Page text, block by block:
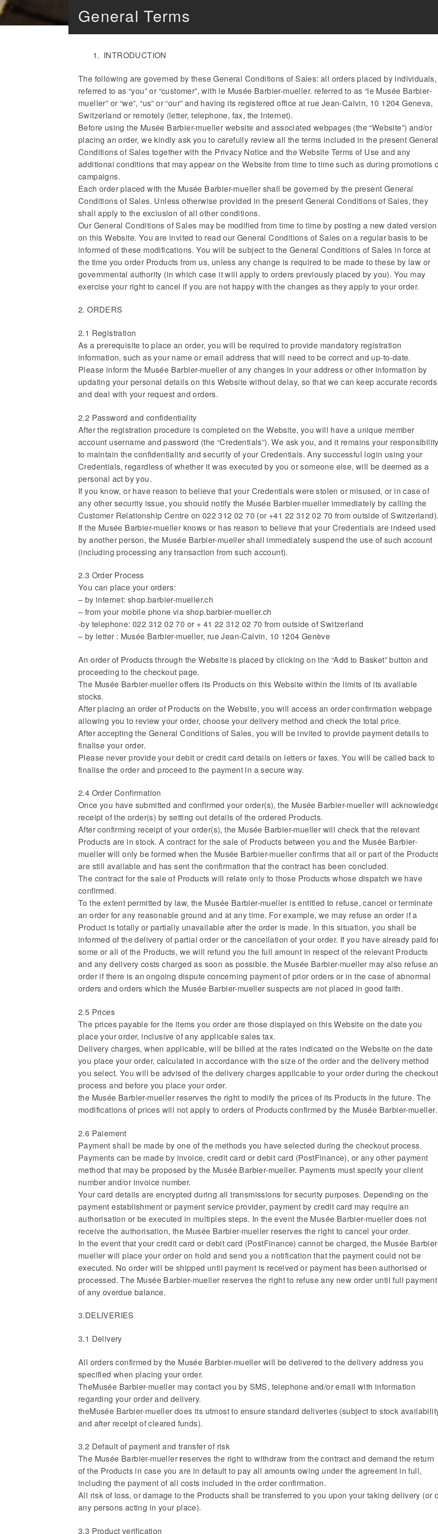
General Terms
INTRODUCTION
The following are governed by these General Conditions of Sales: all orders placed by individuals,
referred to as “you” or “customer”, with le Musée Barbier-mueller. referred to as “le Musée Barbier-
mueller” or “we”, “us” or “our” and having its registered office at rue Jean-Calvin, 10 1204 Geneva,
Switzerland or remotely (letter, telephone, fax, the Internet).
Before using the Musée Barbier-mueller website and associated webpages (the “Website”) and/or
placing an order, we kindly ask you to carefully review all the terms included in the present General
Conditions of Sales together with the Privacy Notice and the Website Terms of Use and any
additional conditions that may appear on the Website from time to time such as during promotions
campaigns.
Each order placed with the Musée Barbier-mueller shall be governed by the present General
Conditions of Sales. Unless otherwise provided in the present General Conditions of Sales, they
shall apply to the exclusion of all other conditions.
Our General Conditions of Sales may be modified from time to time by posting a new dated version
on this Website. You are invited to read our General Conditions of Sales on a regular basis to be
informed of these modifications. You will be subject to the General Conditions of Sales in force at
the time you order Products from us, unless any change is required to be made to these by law or
governmental authority (in which case it will apply to orders previously placed by you). You may
exercise your right to cancel if you are not happy with the changes as they apply to your order.
2. ORDERS
2.1 Registration
As a prerequisite to place an order, you will be required to provide mandatory registration
information, such as your name or email address that will need to be correct and up-to-date.
Please inform the Musée Barbier-mueller of any changes in your address or other information by
updating your personal details on this Website without delay, so that we can keep accurate records
and deal with your request and orders.
2.2 Password and confidentiality
After the registration procedure is completed on the Website, you will have a unique member
account username and password (the “Credentials”). We ask you, and it remains your
to maintain the confidentiality and security of your Credentials. Any successful login using your
Credentials, regardless of whether it was executed by you or someone else, will be deemed as a
personal act by you.
If you know, or have reason to believe that your Credentials were stolen or misused, or in case of
any other security issue, you should notify the Musée Barbier-mueller immediately by calling the
Customer Relationship Centre on 022 312 02 70 (or +41 22 312 02 70 from outside of
If the Musée Barbier-mueller knows or has reason to believe that your Credentials are indeed used
by another person, the Musée Barbier-mueller shall immediately suspend the use of such account
(including processing any transaction from such account).
2.3 Order Process
You can place your orders:
– by internet: shop.barbier-mueller.ch
– from your mobile phone via shop.barbier-mueller.ch
-by telephone: 022 312 02 70 or + 41 22 312 02 70 from outside of Switzerland
– by letter : Musée Barbier-mueller, rue Jean-Calvin, 10 1204 Genève
An order of Products through the Website is placed by clicking on the “Add to Basket” button and
proceeding to the checkout page.
The Musée Barbier-mueller offers its Products on this Website within the limits of its available
stocks.
After placing an order of Products on the Website, you will access an order confirmation webpage
allowing you to review your order, choose your delivery method and check the total price.
After accepting the General Conditions of Sales, you will be invited to provide payment details to
finalise your order.
Please never provide your debit or credit card details on letters or faxes. You will be called back to
finalise the order and proceed to the payment in a secure way.
2.4 Order Confirmation
Once you have submitted and confirmed your order(s), the Musée Barbier-mueller will
receipt of the order(s) by setting out details of the ordered Products.
After confirming receipt of your order(s), the Musée Barbier-mueller will check that the relevant
Products are in stock. A contract for the sale of Products between you and the Musée Barbier-
mueller will only be formed when the Musée Barbier-mueller confirms that all or part of the
are still available and has sent the confirmation that the contract has been concluded.
The contract for the sale of Products will relate only to those Products whose dispatch we have
confirmed.
To the extent permitted by law, the Musée Barbier-mueller is entitled to refuse, cancel or terminate
an order for any reasonable ground and at any time. For example, we may refuse an order if a
Product is totally or partially unavailable after the order is made. In this situation, you shall be
informed of the delivery of partial order or the cancellation of your order. If you have already paid
some or all of the Products, we will refund you the full amount in respect of the relevant Products
and any delivery costs charged as soon as possible. the Musée Barbier-mueller may also refuse an
order if there is an ongoing dispute concerning payment of prior orders or in the case of abnormal
orders and orders which the Musée Barbier-mueller suspects are not placed in good faith.
2.5 Prices
The prices payable for the items you order are those displayed on this Website on the date you
place your order, inclusive of any applicable sales tax.
Delivery charges, when applicable, will be billed at the rates indicated on the Website on the date
you place your order, calculated in accordance with the size of the order and the delivery method
you select. You will be advised of the delivery charges applicable to your order during the checkout
process and before you place your order.
the Musée Barbier-mueller reserves the right to modify the prices of its Products in the future. The
modifications of prices will not apply to orders of Products confirmed by the Musée Barbier-mueller.
2.6 Paiement
Payment shall be made by one of the methods you have selected during the checkout process.
Payments can be made by invoice, credit card or debit card (PostFinance), or any other payment
method that may be proposed by the Musée Barbier-mueller. Payments must specify your client
number and/or invoice number.
Your card details are encrypted during all transmissions for security purposes. Depending on the
payment establishment or payment service provider, payment by credit card may require an
authorisation or be executed in multiples steps. In the event the Musée Barbier-mueller does not
receive the authorisation, the Musée Barbier-mueller reserves the right to cancel your order.
In the event that your credit card or debit card (PostFinance) cannot be charged, the Musée
mueller will place your order on hold and send you a notification that the payment could not be
executed. No order will be shipped until payment is received or payment has been authorised or
processed. The Musée Barbier-mueller reserves the right to refuse any new order until full payment
of any overdue balance.
3.DELIVERIES
3.1 Delivery
All orders confirmed by the Musée Barbier-mueller will be delivered to the delivery address you
specified when placing your order.
TheMusée Barbier-mueller may contact you by SMS, telephone and/or email with information
regarding your order and delivery.
theMusée Barbier-mueller does its utmost to ensure standard deliveries (subject to stock
and after receipt of cleared funds).
3.2 Default of payment and transfer of risk
The Musée Barbier-mueller reserves the right to withdraw from the contract and demand the return
of the Products in case you are in default to pay all amounts owing under the agreement in full,
including the payment of all costs included in the order confirmation.
All risk of loss, or damage to the Products shall be transferred to you upon your taking delivery (or
any persons acting in your place).
3.3 Product verification